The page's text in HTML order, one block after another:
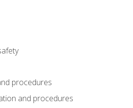
procedures
and procedures